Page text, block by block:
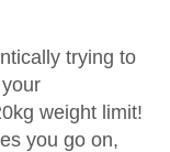
trying to
weight limit!
you go on,